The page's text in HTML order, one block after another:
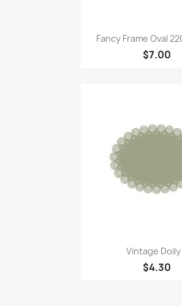
Quick
Fancy Frame Oval
$7.00
Quick
Vintage Doily
$4.30